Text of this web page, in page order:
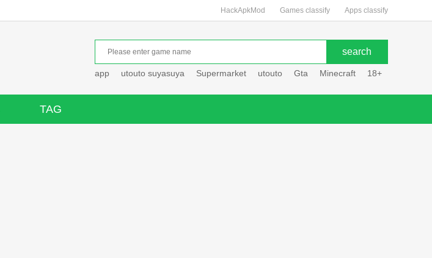
HackApkMod Games classify Apps classify
app utouto suyasuya Supermarket utouto Gta Minecraft 18+
TAG